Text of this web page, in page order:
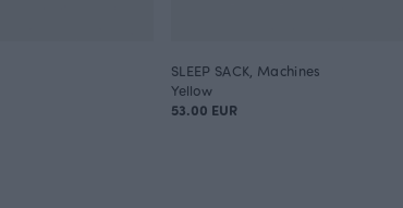
SLEEP SACK, Machines
Yellow
53.00 EUR